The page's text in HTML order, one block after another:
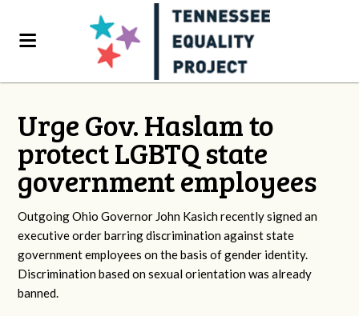
Urge Gov. Haslam to
protect LGBTQ state
government employees
Outgoing Ohio Governor John Kasich recently signed an
executive order barring discrimination against state
government employees on the basis of gender identity.
Discrimination based on sexual orientation was already
banned.